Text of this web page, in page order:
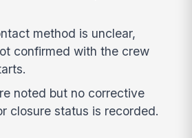
method is unclear,
confirmed with the crew
noted but no corrective
closure status is recorded.